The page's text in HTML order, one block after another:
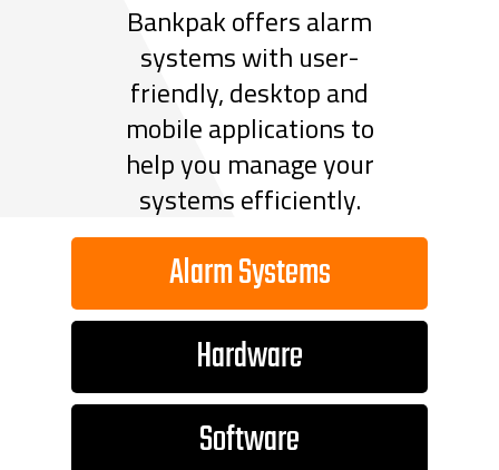
Bankpak offers alarm
systems with user-
friendly, desktop and
mobile applications to
help you manage your
systems efficiently.
Alarm Systems
Hardware
Software